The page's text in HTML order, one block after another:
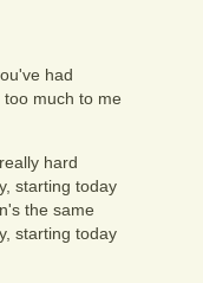
had
much to me
hard
starting today
the same
starting today